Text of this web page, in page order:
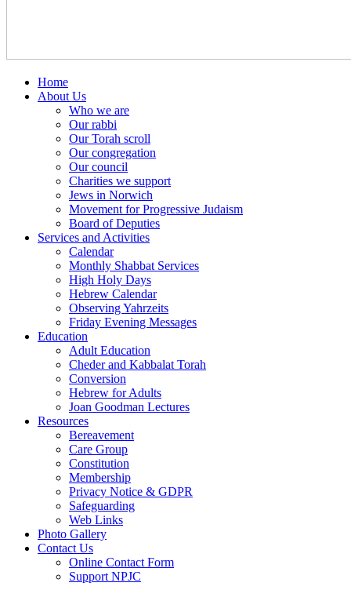
Home
About Us
Who we are
Our rabbi
Our Torah scroll
Our congregation
Our council
Charities we support
Jews in Norwich
Movement for Progressive Judaism
Board of Deputies
Services and Activities
Calendar
Monthly Shabbat Services
High Holy Days
Hebrew Calendar
Observing Yahrzeits
Friday Evening Messages
Education
Adult Education
Cheder and Kabbalat Torah
Conversion
Hebrew for Adults
Joan Goodman Lectures
Resources
Bereavement
Care Group
Constitution
Membership
Privacy Notice & GDPR
Safeguarding
Web Links
Photo Gallery
Contact Us
Online Contact Form
Support NPJC